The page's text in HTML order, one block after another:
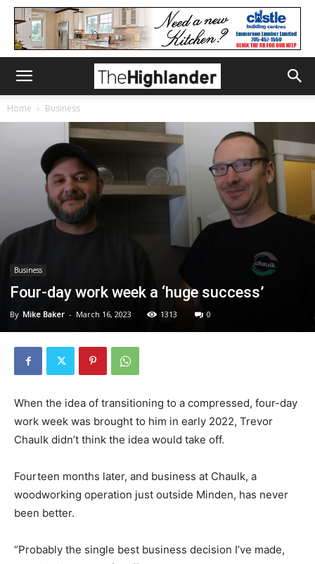
Home Business
Business
Four-day work week a ‘huge success’
By Mike Baker - March 16, 2023 1313 0
When the idea of transitioning to a compressed, four-day
work week was brought to him in early 2022, Trevor
Chaulk didn’t think the idea would take off.
Fourteen months later, and business at Chaulk, a
woodworking operation just outside Minden, has never
been better.
“Probably the single best business decision I’ve made,